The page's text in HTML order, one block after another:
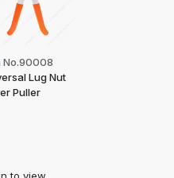
No.90008
Lug Nut
Puller
to view